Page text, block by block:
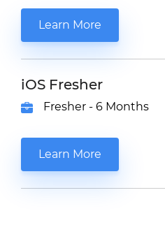
Learn More
iOS Fresher
Fresher - 6 Months
Learn More